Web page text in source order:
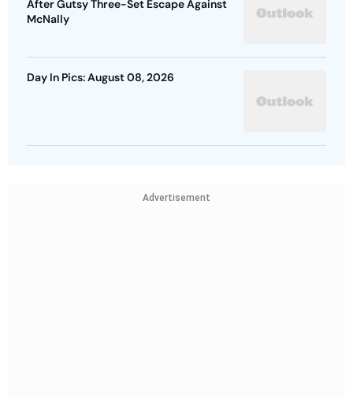
After Gutsy Three-Set Escape Against
McNally
Day In Pics: August 08, 2026
Advertisement